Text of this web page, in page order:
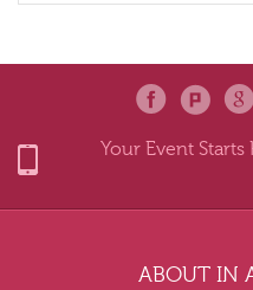
Your Event
ABOUT IN